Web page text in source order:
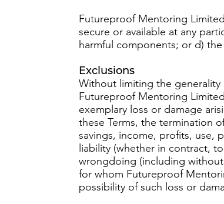
Futureproof Mentoring
secure or available at any
harmful components; or d)
Exclusions
Without limiting the generality
Futureproof Mentoring
exemplary loss or damage
these Terms, the termination
savings, income, profits, use,
liability (whether in contract,
wrongdoing (including
for whom Futureproof
possibility of such loss or